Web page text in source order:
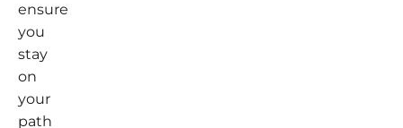
ensure
you
stay
on
your
path